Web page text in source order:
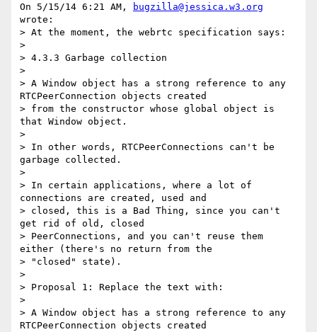
On 5/15/14 6:21 AM,
bugzilla@jessica.w3.org
wrote:
> At the moment, the webrtc specification says:
>
> 4.3.3 Garbage collection
>
> A Window object has a strong reference to any
RTCPeerConnection objects created
> from the constructor whose global object is
that Window object.
>
> In other words, RTCPeerConnections can't be
garbage collected.
>
> In certain applications, where a lot of
connections are created, used and
> closed, this is a Bad Thing, since you can't
get rid of old, closed
> PeerConnections, and you can't reuse them
either (there's no return from the
> "closed" state).
>
> Proposal 1: Replace the text with:
>
> A Window object has a strong reference to any
RTCPeerConnection objects created